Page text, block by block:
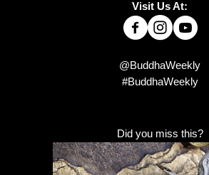
Visit Us At:
@BuddhaWeekly
#BuddhaWeekly
Did you miss this?